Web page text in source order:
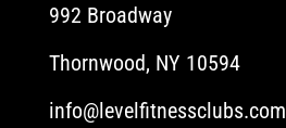
992 Broadway
Thornwood, NY 10594
info@levelfitnessclubs.com